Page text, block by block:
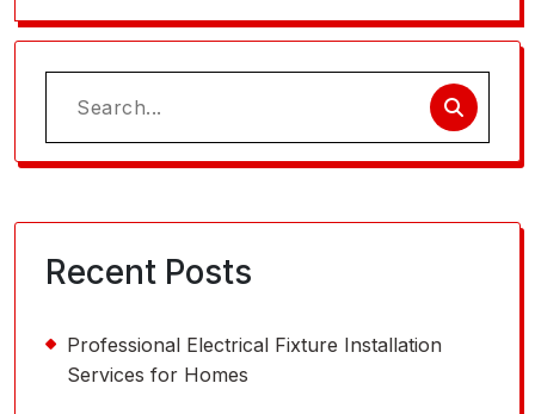
Search
for:
Recent Posts
Professional Electrical Fixture Installation
Services for Homes